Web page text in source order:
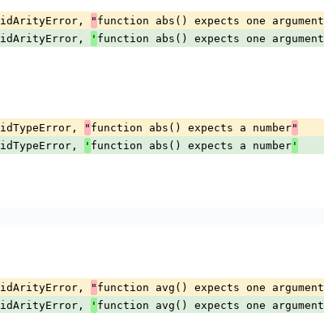
" function abs() expects one argument
' function abs() expects one argument
" function abs() expects a number"
' function abs() expects a number '
" function avg() expects one argument
' function avg() expects one argument